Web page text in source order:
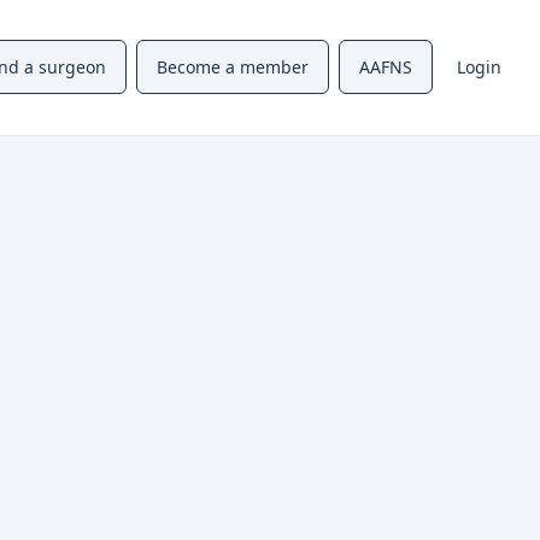
a surgeon Become a member AAFNS Login